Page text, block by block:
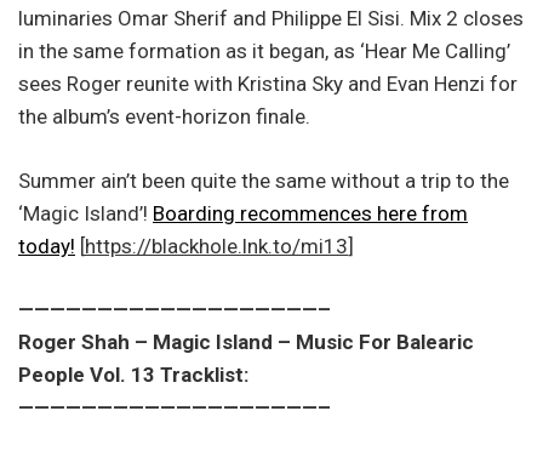
luminaries Omar Sherif and Philippe El Sisi. Mix 2 closes
in the same formation as it began, as ‘Hear Me Calling’
sees Roger reunite with Kristina Sky and Evan Henzi for
the album’s event-horizon finale.
Summer ain’t been quite the same without a trip to the
‘Magic Island’! Boarding recommences here from
today! [https://blackhole.lnk.to/mi13]
———————————————————–
Roger Shah – Magic Island – Music For Balearic
People Vol. 13 Tracklist:
———————————————————–